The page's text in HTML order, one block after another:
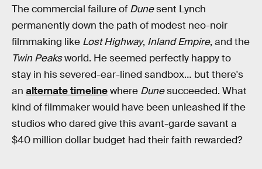
The commercial failure of Dunesent Lynch
permanently down the path of modest neo-noir
filmmaking like Lost Highway, Inland Empire, and the
Twin Peaksworld. He seemed perfectly happy to
stay in his severed-ear-lined sandbox… but there's
an alternate timelinewhere Dunesucceeded. What
kind of filmmaker would have been unleashed if the
studios who dared give this avant-garde savant a
$40 million dollar budget had their faith rewarded?